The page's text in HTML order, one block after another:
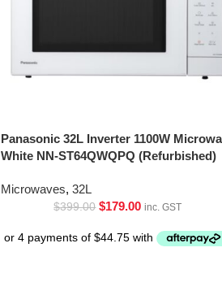
Panasonic 32L Inverter 1100W
White NN-ST64QWQPQ (Refurbished)
Microwaves, 32L
$399.00 $179.00 inc. GST